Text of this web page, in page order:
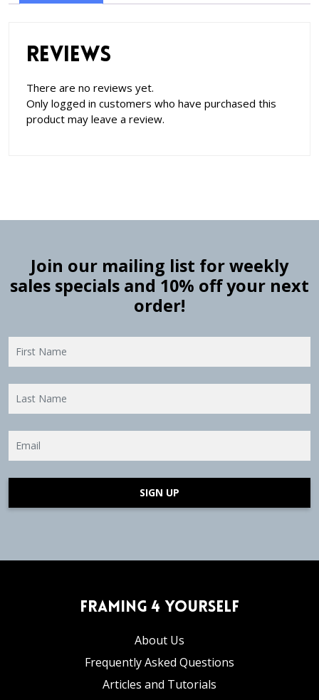
Reviews
There are no reviews yet.
Only logged in customers who have purchased this
product may leave a review.
Join our mailing list for weekly
sales specials and 10% off your next
order!
SIGN UP
Framing 4 Yourself
About Us
Frequently Asked Questions
Articles and Tutorials